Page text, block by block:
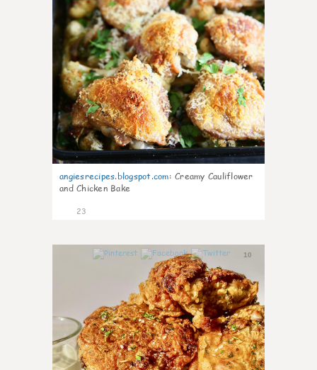
angiesrecipes.blogspot.com: Creamy Cauliflower
and Chicken Bake
23
10